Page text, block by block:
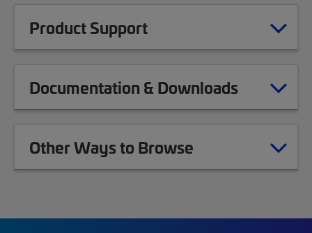
Product Support
Documentation & Downloads
Other Ways to Browse